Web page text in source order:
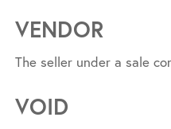
VENDOR
The seller under a sale
VOID